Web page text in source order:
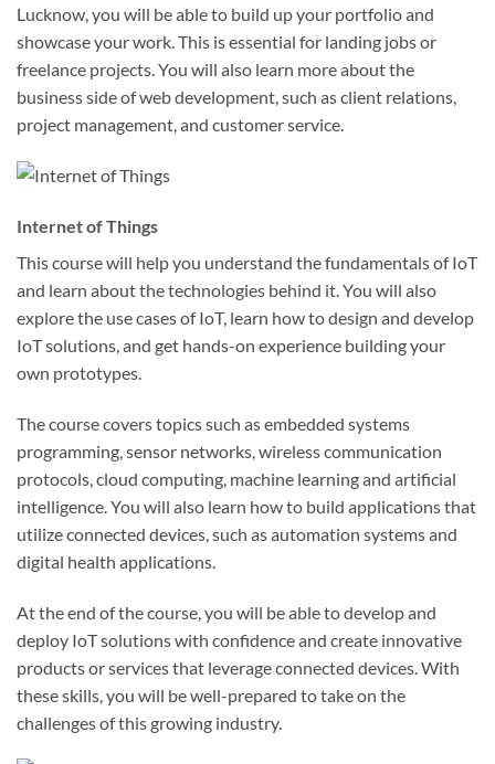
Lucknow, you will be able to build up your portfolio and
showcase your work. This is essential for landing jobs or
freelance projects. You will also learn more about the
business side of web development, such as client relations,
project management, and customer service.
Internet of Things
This course will help you understand the fundamentals of IoT
and learn about the technologies behind it. You will also
explore the use cases of IoT, learn how to design and develop
IoT solutions, and get hands-on experience building your
own prototypes.
The course covers topics such as embedded systems
programming, sensor networks, wireless communication
protocols, cloud computing, machine learning and artificial
intelligence. You will also learn how to build applications that
utilize connected devices, such as automation systems and
digital health applications.
At the end of the course, you will be able to develop and
deploy IoT solutions with confidence and create innovative
products or services that leverage connected devices. With
these skills, you will be well-prepared to take on the
challenges of this growing industry.